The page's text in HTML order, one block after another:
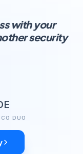
with your
security
DUO